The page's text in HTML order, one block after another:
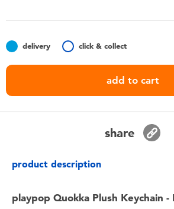
Nintendo Switch
delivery click & collect
add to cart
share
product description
playpop Quokka Plush Keychain -